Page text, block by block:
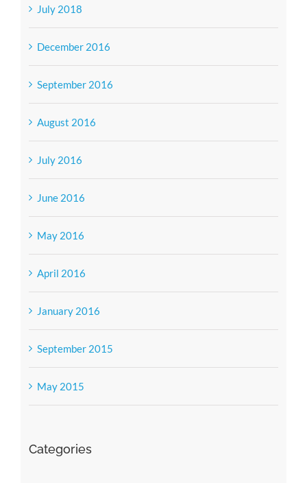
July 2018
December 2016
September 2016
August 2016
July 2016
June 2016
May 2016
April 2016
January 2016
September 2015
May 2015
Categories